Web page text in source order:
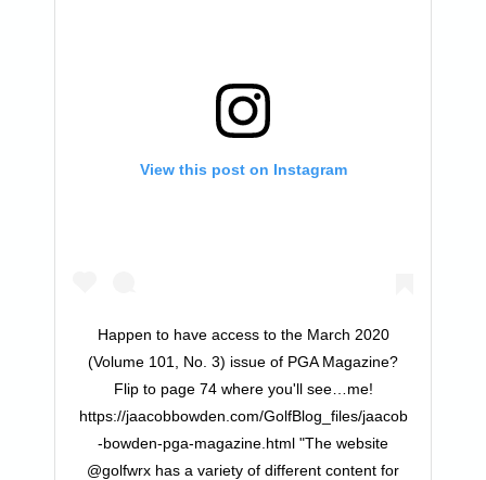
View this post on Instagram
Happen to have access to the March 2020
(Volume 101, No. 3) issue of PGA Magazine?
Flip to page 74 where you'll see…me!
https://jaacobbowden.com/GolfBlog_files/jaacob
-bowden-pga-magazine.html "The website
@golfwrx has a variety of different content for